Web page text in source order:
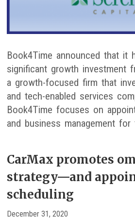
Book4Time announced that it
significant growth investment
a growth-focused firm that
and tech-enabled services
Book4Time focuses on
and business management for
CarMax promotes
strategy—and
scheduling
December 31, 2020